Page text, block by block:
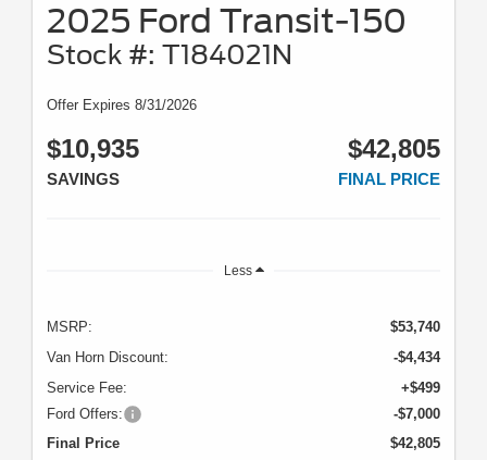
2025 Ford Transit-150
Stock #: T184021N
Offer Expires 8/31/2026
$10,935
SAVINGS
$42,805
FINAL PRICE
Less
MSRP:
$53,740
Van Horn Discount:
-$4,434
Service Fee:
+$499
Ford Offers:
-$7,000
Final Price
$42,805